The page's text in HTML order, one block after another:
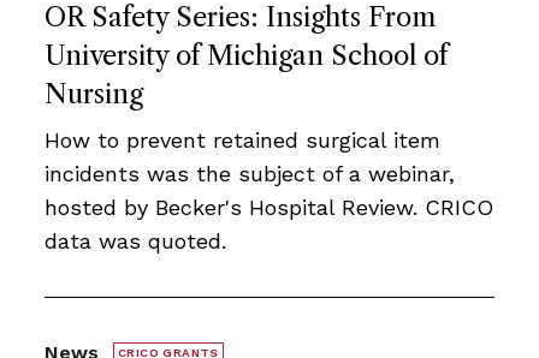
OR Safety Series: Insights From
University of Michigan School of
Nursing
How to prevent retained surgical item
incidents was the subject of a webinar,
hosted by Becker's Hospital Review. CRICO
data was quoted.
News CRICO GRANTS